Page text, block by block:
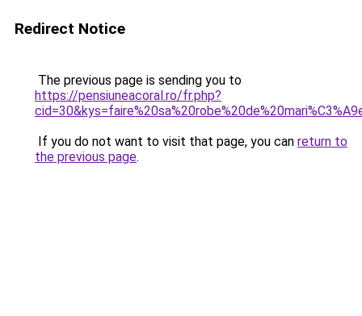
Redirect Notice
The previous page is sending you to
https://pensiuneacoral.ro/fr.php?
If you do not want to visit that page, you can return to
the previous page.